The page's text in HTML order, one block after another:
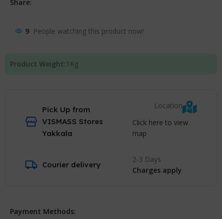
Share:
9 People watching this product now!
Product Weight: 1 Kg
Pick Up from
VISMASS Stores
Yakkala
Location
Click here to view
map
Courier delivery
2-3 Days
Charges apply
Payment Methods: